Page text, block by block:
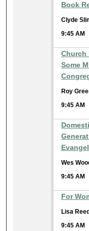
Book
Clyde
9:45 AM
Church
Some
Roy
9:45 AM
Wes
9:45 AM
For
Lisa Reed
9:45 AM